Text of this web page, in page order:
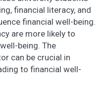
financial literacy, and
financial well-being.
are more likely to
being. The
can be crucial in
to financial well-